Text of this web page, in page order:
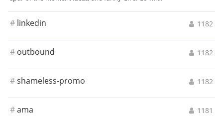
1182
# linkedin
1182
# outbound
1182
#shameless-promo
1181
#ama